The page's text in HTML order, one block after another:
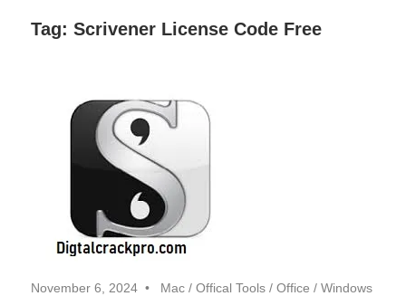
Tag: Scrivener License Code Free
November 6, 2024 Mac / Offical Tools / Office / Windows